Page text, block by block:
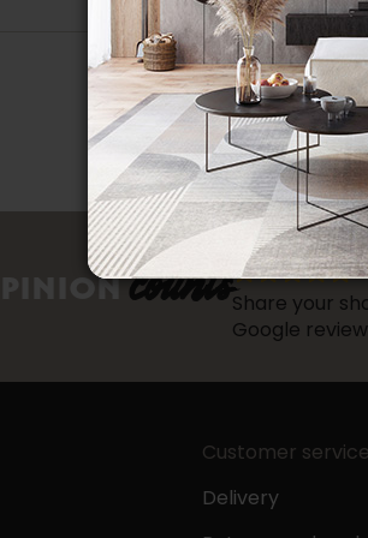
countsShare your
Google
Customer
Delivery